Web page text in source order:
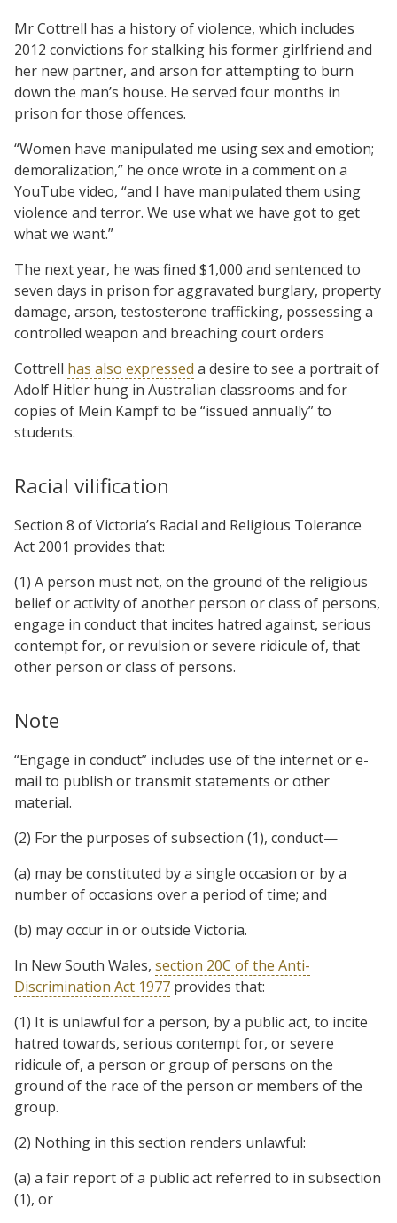
Mr Cottrell has a history of violence, which includes
2012 convictions for stalking his former girlfriend and
her new partner, and arson for attempting to burn
down the man’s house. He served four months in
prison for those offences.
“Women have manipulated me using sex and emotion;
demoralization,” he once wrote in a comment on a
YouTube video, “and I have manipulated them using
violence and terror. We use what we have got to get
what we want.”
The next year, he was fined $1,000 and sentenced to
seven days in prison for aggravated burglary, property
damage, arson, testosterone trafficking, possessing a
controlled weapon and breaching court orders
Cottrell has also expressed a desire to see a portrait of
Adolf Hitler hung in Australian classrooms and for
copies of Mein Kampf to be “issued annually” to
students.
Racial vilification
Section 8 of Victoria’s Racial and Religious Tolerance
Act 2001 provides that:
(1) A person must not, on the ground of the religious
belief or activity of another person or class of persons,
engage in conduct that incites hatred against, serious
contempt for, or revulsion or severe ridicule of, that
other person or class of persons.
Note
“Engage in conduct” includes use of the internet or e-
mail to publish or transmit statements or other
material.
(2) For the purposes of subsection (1), conduct—
(a) may be constituted by a single occasion or by a
number of occasions over a period of time; and
(b) may occur in or outside Victoria.
In New South Wales, section 20C of the Anti-
Discrimination Act 1977 provides that:
(1) It is unlawful for a person, by a public act, to incite
hatred towards, serious contempt for, or severe
ridicule of, a person or group of persons on the
ground of the race of the person or members of the
group.
(2) Nothing in this section renders unlawful:
(a) a fair report of a public act referred to in subsection
(1), or